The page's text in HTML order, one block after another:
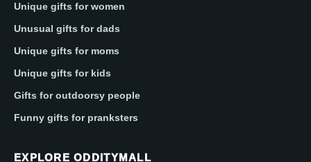
Unique gifts for women
Unusual gifts for dads
Unique gifts for moms
Unique gifts for kids
Gifts for outdoorsy people
Funny gifts for pranksters
EXPLORE ODDITYMALL